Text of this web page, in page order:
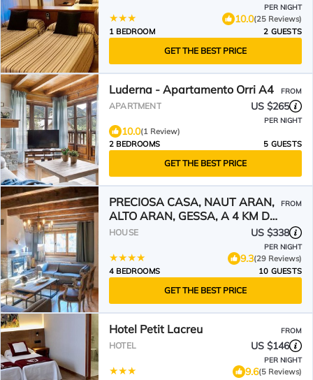
PER NIGHT
10.0(25 Reviews)
1 BEDROOM
2 GUESTS
GET THE BEST PRICE
Luderna - Apartamento Orri A4 FROM
APARTMENT US $265
PER NIGHT
10.0(1 Review)
2 BEDROOMS
5 GUESTS
GET THE BEST PRICE
PRECIOSA CASA, NAUT ARAN,
ALTO ARAN, GESSA, A 4 KM DE
BAQUEIRA, 212 M2 wifi
FROM
HOUSE US $338
PER NIGHT
9.3(29 Reviews)
4 BEDROOMS
10 GUESTS
GET THE BEST PRICE
Hotel Petit Lacreu FROM
HOTEL US $146
PER NIGHT
9.6(5 Reviews)